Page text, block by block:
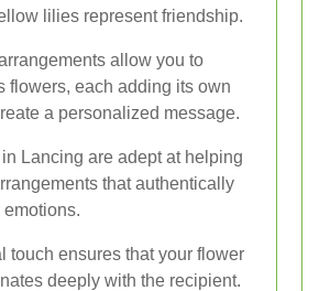
lilies represent friendship.
allow you to
flowers, each adding its own
a personalized message.
Lancing are adept at helping
that authentically
touch ensures that your flower
deeply with the recipient.